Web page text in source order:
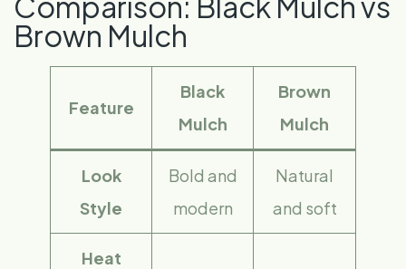
Brown Mulch
Feature
Black
Mulch
Brown
Mulch
Look
Style
Bold and
modern
Natural
and soft
Heat